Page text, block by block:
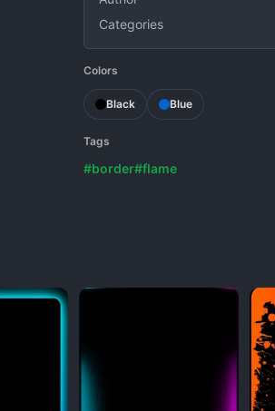
Categories
Colors
Black Blue
Tags
#border#flame